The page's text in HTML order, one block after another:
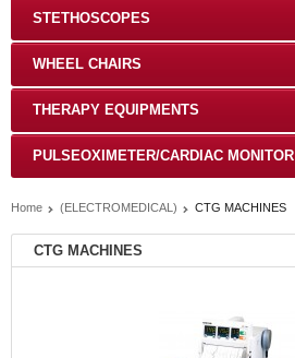
STETHOSCOPES
WHEEL CHAIRS
THERAPY EQUIPMENTS
PULSEOXIMETER/CARDIAC MONITOR
Home (ELECTROMEDICAL) CTG MACHINES
CTG MACHINES